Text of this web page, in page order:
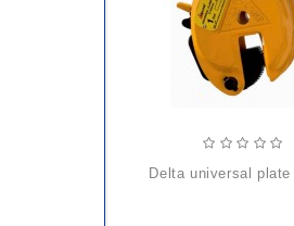
delta universal